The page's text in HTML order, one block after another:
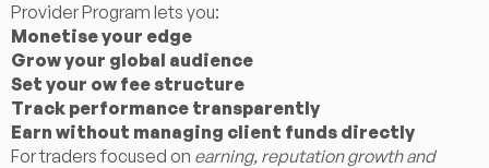
Provider Program lets you:
Monetise your edge
Grow your global audience
Set your ow fee structure
Track performance transparently
Earn without managing client funds directly
For traders focused on earning, reputation growth and